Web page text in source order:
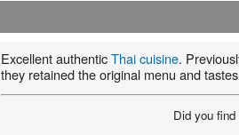
Excellent authenticThai cuisine.
they retained the original menu and
Did you